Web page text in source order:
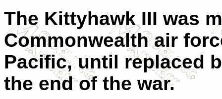
The Kittyhawk III was
Commonwealth air
Pacific, until replaced
the end of the war.